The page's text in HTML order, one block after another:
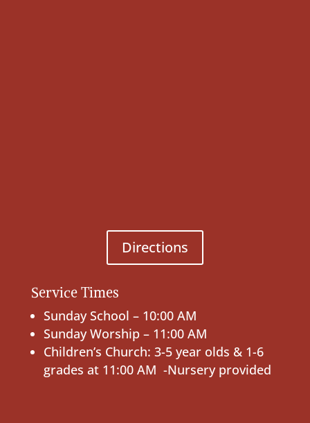
Directions
Service Times
Sunday School – 10:00 AM
Sunday Worship – 11:00 AM
Children’s Church: 3-5 year olds & 1-6
grades at 11:00 AM -Nursery provided